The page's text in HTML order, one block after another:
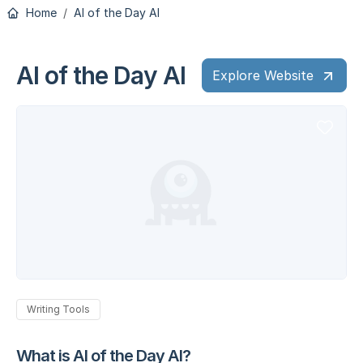
Home AI of the Day AI
AI of the Day AI Explore Website
Writing Tools
What is AI of the Day AI?